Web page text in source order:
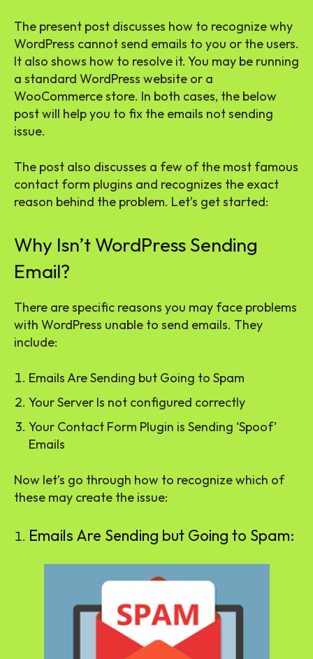
The present post discusses how to recognize why
WordPress cannot send emails to you or the users.
It also shows how to resolve it. You may be running
a standard WordPress website or a
WooCommerce store. In both cases, the below
post will help you to fix the emails not sending
issue.
The post also discusses a few of the most famous
contact form plugins and recognizes the exact
reason behind the problem. Let’s get started:
Why Isn’t WordPress Sending
Email?
There are specific reasons you may face problems
with WordPress unable to send emails. They
include:
Emails Are Sending but Going to Spam
Your Server Is not configured correctly
Your Contact Form Plugin is Sending ‘Spoof’
Emails
Now let’s go through how to recognize which of
these may create the issue:
Emails Are Sending but Going to Spam: